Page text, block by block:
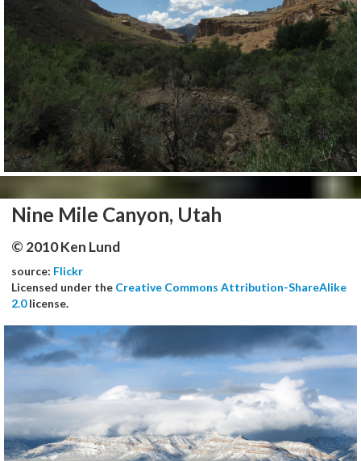
Nine Mile Canyon, Utah
© 2010 Ken Lund
source: Flickr
Licensed under the Creative Commons Attribution-ShareAlike
2.0license.